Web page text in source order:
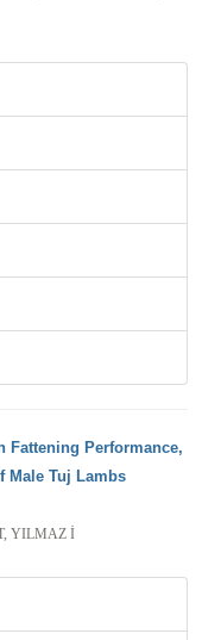
Fattening Performance,
Male Tuj Lambs
YILMAZ İ